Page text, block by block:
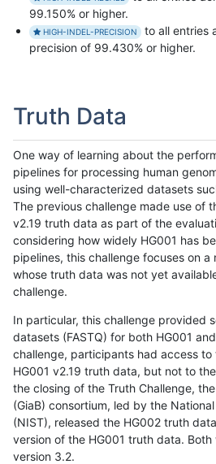
99.150% or higher.
HIGH-INDEL-PRECISION
to all entries
precision of 99.430% or higher.
Truth Data
One way of learning about the
pipelines for processing human
using well-characterized datasets
The previous challenge made use of
v2.19 truth data as part of the
considering how widely HG001 has
pipelines, this challenge focuses on a
whose truth data was not yet
challenge.
In particular, this challenge provided
datasets (FASTQ) for both HG001
challenge, participants had access to
HG001 v2.19 truth data, but not to
the closing of the Truth Challenge,
(GiaB) consortium, led by the
(NIST), released the HG002 truth
version of the HG001 truth data. Both
version 3.2.